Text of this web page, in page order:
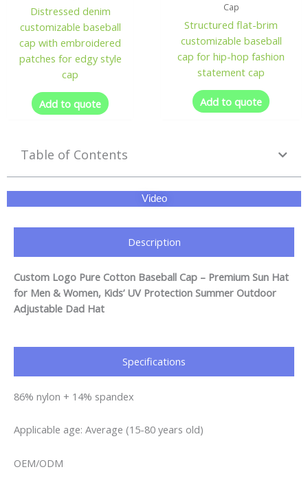
Distressed denim
customizable baseball
cap with embroidered
patches for edgy style
cap
Add to quote
Cap
Structured flat-brim
customizable baseball
cap for hip-hop fashion
statement cap
Add to quote
Table of Contents
Video
Description
Custom Logo Pure Cotton Baseball Cap – Premium Sun Hat
for Men & Women, Kids’ UV Protection Summer Outdoor
Adjustable Dad Hat
Specifications​
86% nylon + 14% spandex
Applicable age: Average (15-80 years old)
OEM/ODM